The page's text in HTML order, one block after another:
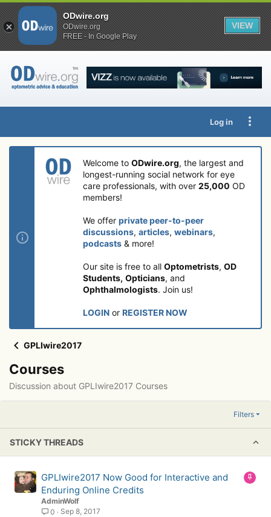
Log in
Welcome to ODwire.org, the largest and
longest-running social network for eye
care professionals, with over 25,000 OD
members!
We offer private peer-to-peer
discussions, articles, webinars,
podcasts & more!
Our site is free to all Optometrists, OD
Students, Opticians, and
Ophthalmologists. Join us!
LOGIN or REGISTER NOW
GPLIwire2017
Courses
Discussion about GPLIwire2017 Courses
Filters
STICKY THREADS
GPLIwire2017 Now Good for Interactive and
Enduring Online Credits
AdminWolf
0
Sep 8, 2017
ODwire.org
ODwire.org
FREE - In Google Play
VIEW